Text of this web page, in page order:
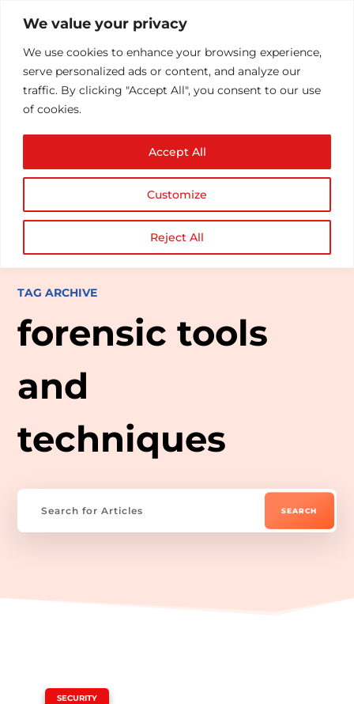
We value your privacy
We use cookies to enhance your browsing experience,
serve personalized ads or content, and analyze our
traffic. By clicking "Accept All", you consent to our use
of cookies.
Customize
Reject All
Accept All
TAG ARCHIVE
forensic tools
and
techniques
SECURITY